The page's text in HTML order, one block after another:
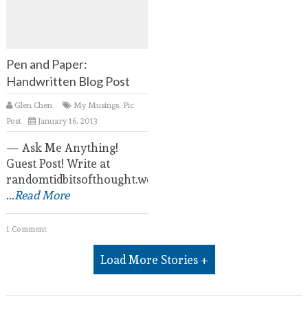
Pen and Paper:
Handwritten Blog Post
Glen Chen My Musings, Pic
Post
January 16, 2013
— Ask Me Anything!
Guest Post! Write at
randomtidbitsofthought.wordpress.com.
...Read More
1 Comment
Load More Stories +